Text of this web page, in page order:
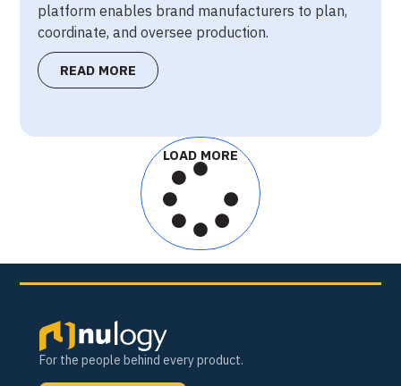
platform enables brand manufacturers to plan,
coordinate, and oversee production.
READ MORE
LOAD MORE
For the people behind every product.